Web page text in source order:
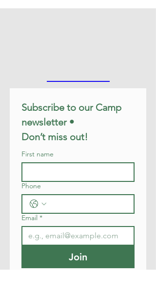
Subscribe to our Camp
Don’t miss out!
First name
Phone
Email *
Join